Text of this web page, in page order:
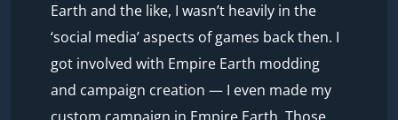
Earth and the like, I wasn’t heavily in the
‘social media’ aspects of games back then. I
got involved with Empire Earth modding
and campaign creation — I even made my